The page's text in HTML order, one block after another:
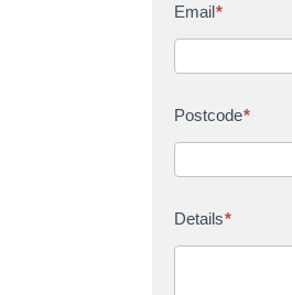
Email*
Postcode*
Details*